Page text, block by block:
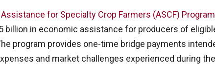
Assistance for Specialty Crop Farmers (ASCF) Program
billion in economic assistance for producers of
program provides one-time bridge payments
and market challenges experienced during the